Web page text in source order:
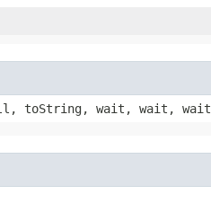
toString, wait, wait, wait